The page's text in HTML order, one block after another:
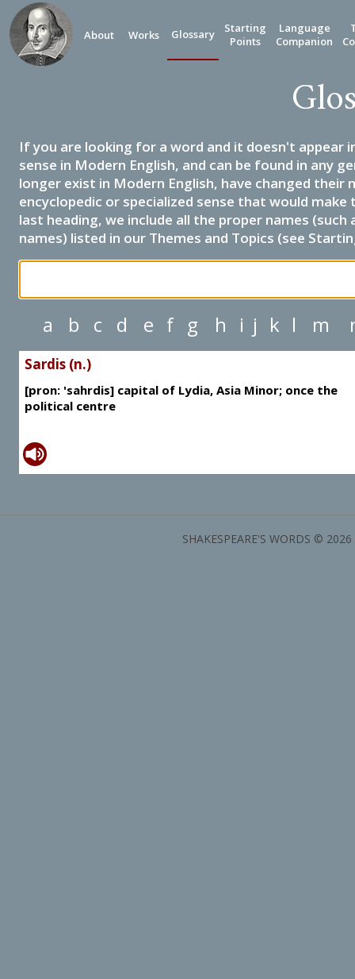
About Works Glossary
Starting
Points
Language
Companion
If you are looking for a word and it doesn't appear
sense in Modern English, and can be found in any
longer exist in Modern English, have changed their
encyclopedic or specialized sense that would
last heading, we include all the proper names
names) listed in our Themes and Topics (see
a b c d e f g h i j k l m
Sardis (n.)
[pron: 'sahrdis] capital of Lydia, Asia Minor; once the
political centre
SHAKESPEARE'S WORDS ©